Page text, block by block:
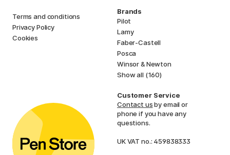
Terms and conditions
Privacy Policy
Cookies
Brands
Pilot
Lamy
Faber-Castell
Posca
Winsor & Newton
Show all (160)
Customer Service
Contact usby email or
phone if you have any
questions.
UK VAT no.: 459838333